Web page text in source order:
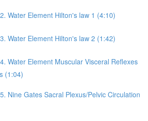
Water Element Hilton's law 1 (4:10)
Water Element Hilton's law 2 (1:42)
Water Element Muscular Visceral Reflexes
(1:04)
Nine Gates Sacral Plexus/Pelvic Circulation